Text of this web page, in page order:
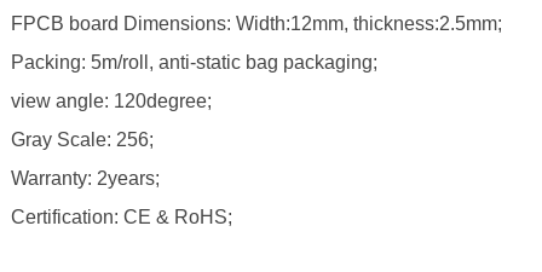
FPCB board Dimensions: Width:12mm, thickness:2.5mm;
Packing: 5m/roll, anti-static bag packaging;
view angle: 120degree;
Gray Scale: 256;
Warranty: 2years;
Certification: CE & RoHS;